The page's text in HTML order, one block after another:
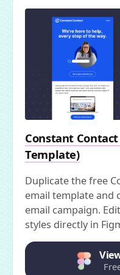
Constant
Template)
Duplicate the free
email template and
email campaign.
styles directly in